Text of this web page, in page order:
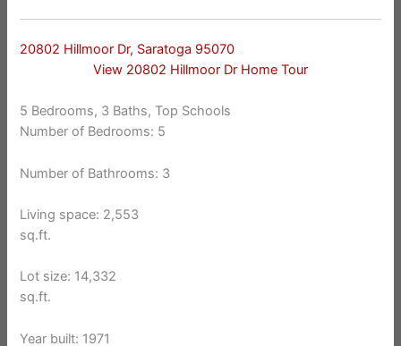
20802 Hillmoor Dr, Saratoga 95070
View 20802 Hillmoor Dr Home Tour
5 Bedrooms, 3 Baths, Top Schools
Number of Bedrooms: 5
Number of Bathrooms: 3
Living space: 2,553
sq.ft.
Lot size: 14,332
sq.ft.
Year built: 1971